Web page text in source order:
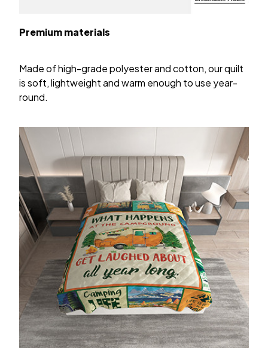
Premium materials
Made of high-grade polyester and cotton, our quilt
is soft, lightweight and warm enough to use year-
round.